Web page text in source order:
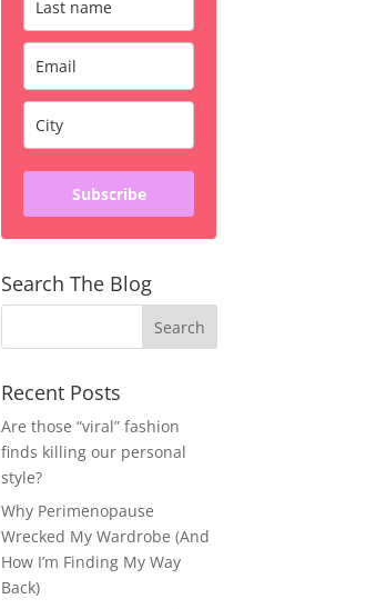
Subscribe
Search The Blog
Recent Posts
Are those “viral” fashion
finds killing our personal
style?
Why Perimenopause
Wrecked My Wardrobe (And
How I’m Finding My Way
Back)